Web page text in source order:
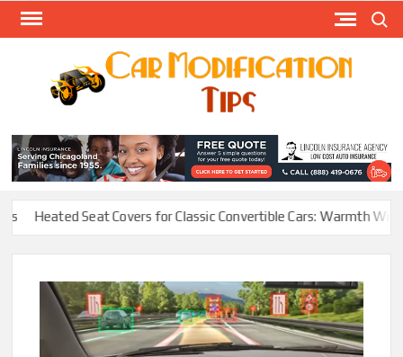
Skip
Easily
Heated Seat Covers for Classic Convertible Cars: Warmth Without